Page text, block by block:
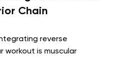
Chain
reverse
workout is muscular